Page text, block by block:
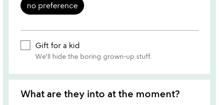
no preference
Gift for a kid
We'll hide the boring grown-up stuff.
What are they into at the moment?